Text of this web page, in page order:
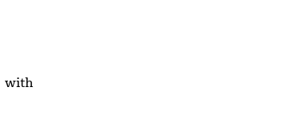
with